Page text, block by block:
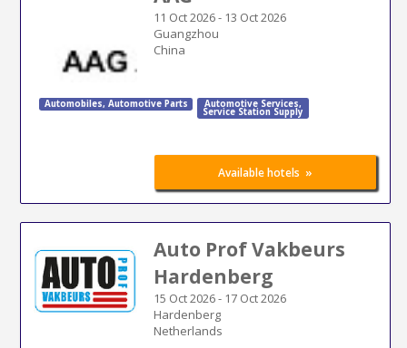
11 Oct 2026- 13 Oct 2026
Guangzhou
China
Automobiles, Automotive Parts Automotive Services,
Service Station Supply
Available hotels »
Auto Prof Vakbeurs
Hardenberg
15 Oct 2026- 17 Oct 2026
Hardenberg
Netherlands